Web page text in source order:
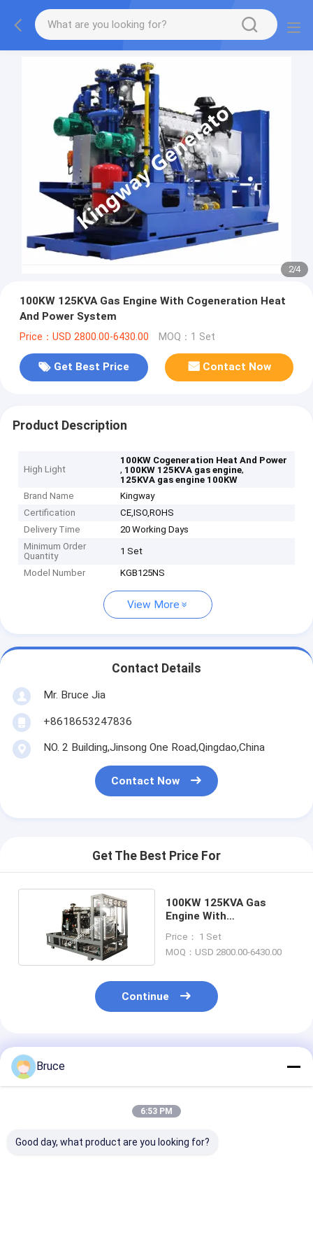
2/4
100KW 125KVA Gas Engine With Cogeneration Heat
And Power System
Price：USD 2800.00-6430.00 MOQ：1 Set
Get Best Price Contact Now
Product Description
High Light
100KW Cogeneration Heat And Power
, 100KW 125KVA gas engine,
125KVA gas engine 100KW
Brand Name
Kingway
Certification
CE,ISO,ROHS
Delivery Time
20 Working Days
Minimum Order
Quantity
1 Set
Model Number KGB125NS
View More
Contact Details
Mr. Bruce Jia
+8618653247836
NO. 2 Building,Jinsong One Road,Qingdao,China
Contact Now
Get The Best Price For
100KW 125KVA Gas
Engine With
Power System
Price： 1 Set
MOQ：USD 2800.00-6430.00
Continue
Recommended Products
Bruce
6:53 PM
Good day, what product are you looking for?